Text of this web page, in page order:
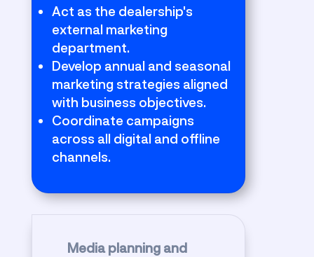
Act as the dealership's
external marketing
department.
Develop annual and seasonal
marketing strategies aligned
with business objectives.
Coordinate campaigns
across all digital and offline
channels.
Media planning and